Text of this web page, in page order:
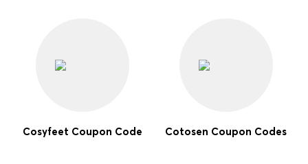
Cosyfeet Coupon Code Cotosen Coupon Codes